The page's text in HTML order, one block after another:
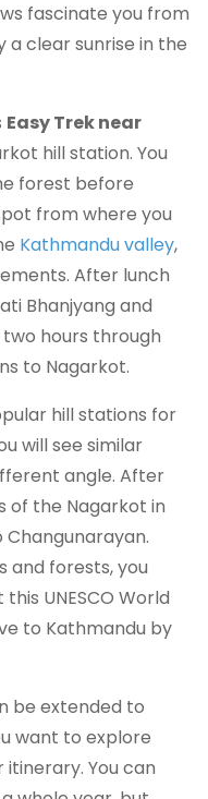
fascinate you from
a clear sunrise in the
Easy Trek near
hill station. You
forest before
from where you
Kathmandu valley,
After lunch
Bhanjyang and
hours through
to Nagarkot.
hill stations for
will see similar
angle. After
of the Nagarkot in
and forests, you
UNESCO World
to Kathmandu by
be extended to
want to explore
You can